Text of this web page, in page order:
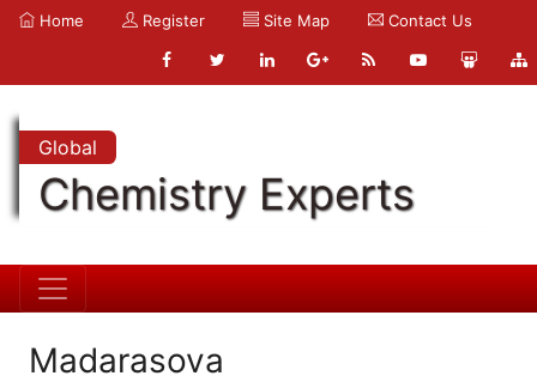
Home Register Site Map Contact Us
Global
Chemistry Experts
Madarasova